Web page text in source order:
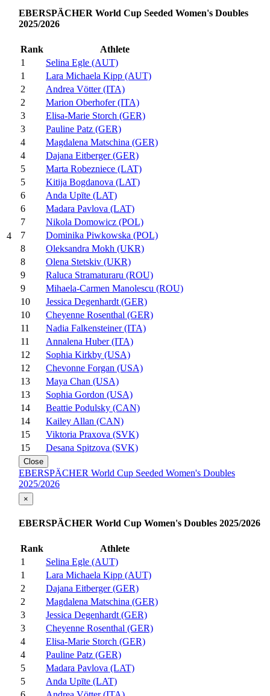
4
EBERSPÄCHER World Cup Seeded Women's Doubles
2025/2026
Rank
Athlete
1
Selina Egle (AUT)
1
Lara Michaela Kipp (AUT)
2
Andrea Vötter (ITA)
2
Marion Oberhofer (ITA)
3
Elisa-Marie Storch (GER)
3
Pauline Patz (GER)
4
Magdalena Matschina (GER)
4
Dajana Eitberger (GER)
5
Marta Robezniece (LAT)
5
Kitija Bogdanova (LAT)
6
Anda Upīte (LAT)
6
Madara Pavlova (LAT)
7
Nikola Domowicz (POL)
7
Dominika Piwkowska (POL)
8
Oleksandra Mokh (UKR)
8
Olena Stetskiv (UKR)
9
Raluca Stramaturaru (ROU)
9
Mihaela-Carmen Manolescu (ROU)
10
Jessica Degenhardt (GER)
10
Cheyenne Rosenthal (GER)
11
Nadia Falkensteiner (ITA)
11
Annalena Huber (ITA)
12
Sophia Kirkby (USA)
12
Chevonne Forgan (USA)
13
Maya Chan (USA)
13
Sophia Gordon (USA)
14
Beattie Podulsky (CAN)
14
Kailey Allan (CAN)
15
Viktoria Praxova (SVK)
15
Desana Spitzova (SVK)
Close
EBERSPÄCHER World Cup Seeded Women's Doubles
2025/2026
×
EBERSPÄCHER World Cup Women's Doubles 2025/2026
Rank
Athlete
1
Selina Egle (AUT)
1
Lara Michaela Kipp (AUT)
2
Dajana Eitberger (GER)
2
Magdalena Matschina (GER)
3
Jessica Degenhardt (GER)
3
Cheyenne Rosenthal (GER)
4
Elisa-Marie Storch (GER)
4
Pauline Patz (GER)
5
Madara Pavlova (LAT)
5
Anda Upīte (LAT)